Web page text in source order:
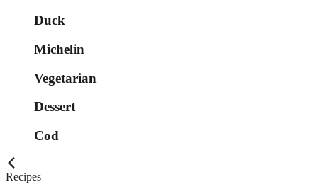
Duck
Michelin
Vegetarian
Dessert
Cod
Recipes